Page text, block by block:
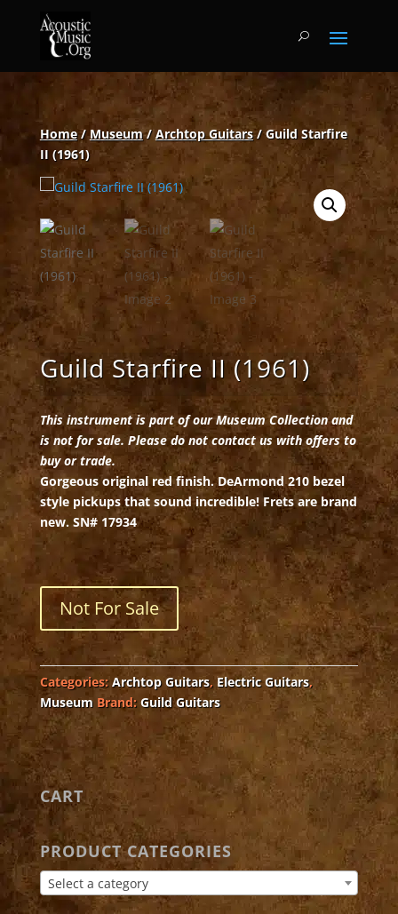
Home/Museum/Archtop Guitars/ Guild Starfire
II (1961)
Guild Starfire II (1961)
This instrument is part of our Museum Collection and
is not for sale. Please do not contact us with offers to
buy or trade.
Gorgeous original red finish. DeArmond 210 bezel
style pickups that sound incredible! Frets are brand
new. SN# 17934
Not For Sale
Categories: Archtop Guitars, Electric Guitars,
Museum Brand: Guild Guitars
CART
PRODUCT CATEGORIES
Select a category